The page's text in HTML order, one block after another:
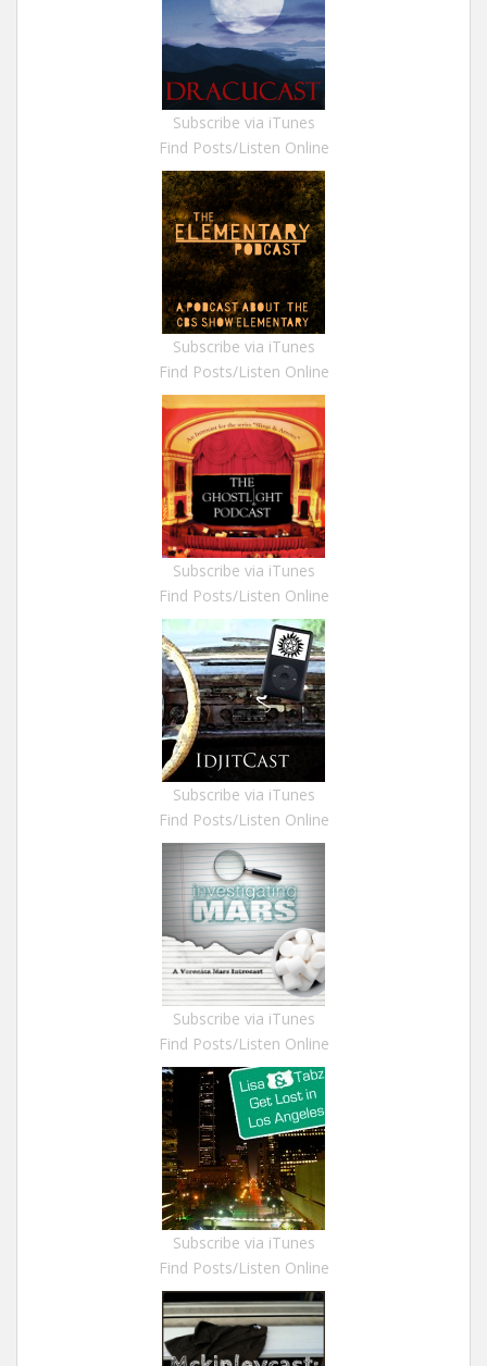
Subscribe via iTunes
Find Posts/Listen Online
Subscribe via iTunes
Find Posts/Listen Online
Subscribe via iTunes
Find Posts/Listen Online
Subscribe via iTunes
Find Posts/Listen Online
Subscribe via iTunes
Find Posts/Listen Online
Subscribe via iTunes
Find Posts/Listen Online